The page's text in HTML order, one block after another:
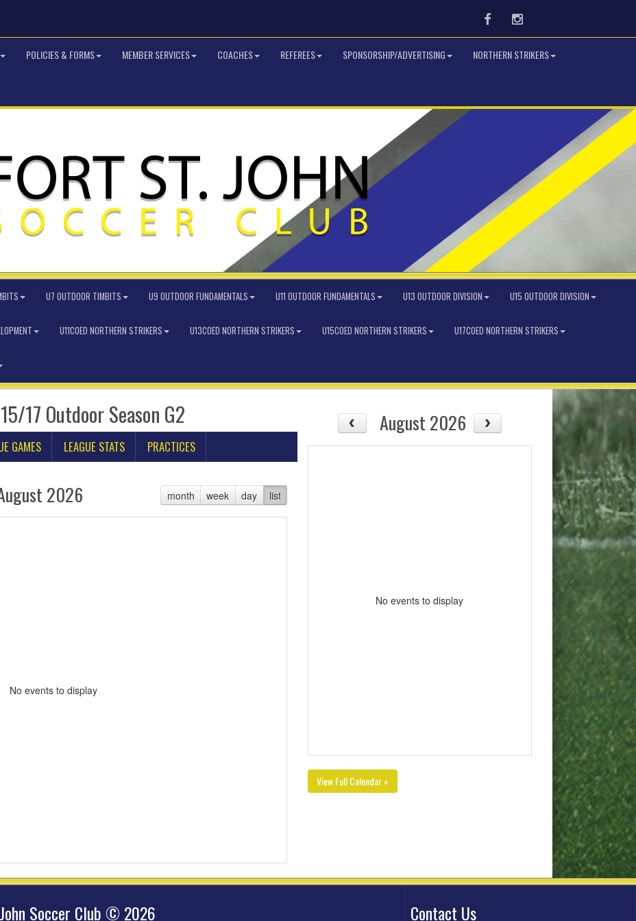
FacebookInstagram
POLICIES & FORMS MEMBER SERVICES COACHES REFEREES SPONSORSHIP/ADVERTISING NORTHERN STRIKERS
U7 OUTDOOR TIMBITS U9 OUTDOOR FUNDAMENTALS U11 OUTDOOR FUNDAMENTALS U13 OUTDOOR DIVISION U15 OUTDOOR DIVISION
U11COED NORTHERN STRIKERS U13COED NORTHERN STRIKERS U15COED NORTHERN STRIKERS U17COED NORTHERN STRIKERS
17 Outdoor Season G2
GAMES LEAGUE STATS PRACTICES
month week day list
2026
No events to display
August 2026
No events to display
View Full Calendar »
Soccer Club © 2026 Contact Us